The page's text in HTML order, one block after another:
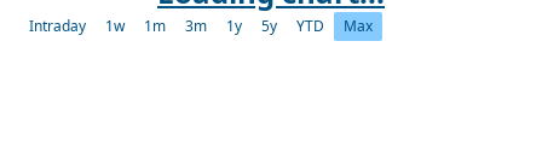
Intraday 1w 1m 3m 1y 5y YTD Max